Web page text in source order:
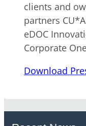
clients and
partners
eDOC
Corporate
Download